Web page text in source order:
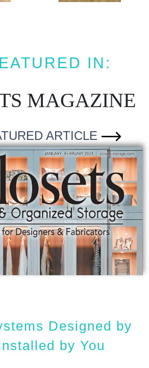
IN:
MAGAZINE
ARTICLE
Designed by
by You